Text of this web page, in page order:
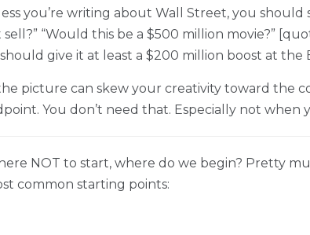
you’re writing about Wall Street, you
“Would this be a $500 million movie?”
give it at least a $200 million boost at the
picture can skew your creativity toward the
You don’t need that. Especially not when
NOT to start, where do we begin? Pretty
common starting points: